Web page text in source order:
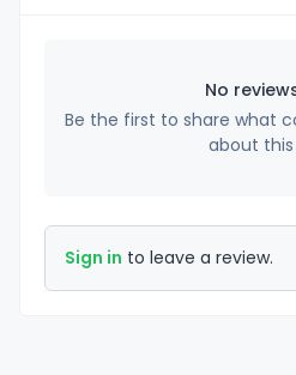
No
Be the first to share what
about this
Sign in to leave a review.